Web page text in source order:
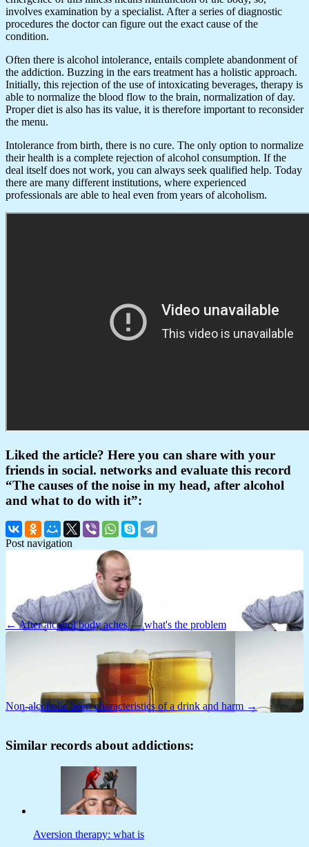
involves examination by a specialist. After a series of diagnostic
procedures the doctor can figure out the exact cause of the
condition.
Often there is alcohol intolerance, entails complete abandonment of
the addiction. Buzzing in the ears treatment has a holistic approach.
Initially, this rejection of the use of intoxicating beverages, therapy is
able to normalize the blood flow to the brain, normalization of day.
Proper diet is also has its value, it is therefore important to reconsider
the menu.
Intolerance from birth, there is no cure. The only option to normalize
their health is a complete rejection of alcohol consumption. If the
deal itself does not work, you can always seek qualified help. Today
there are many different institutions, where experienced
professionals are able to heal even from years of alcoholism.
Liked the article? Here you can share with your
friends in social. networks and evaluate this record
“The causes of the noise in my head, after alcohol
and what to do with it”:
Post navigation
← After alcohol body aches — what's the problem
Non-alcoholic beer: characteristics of a drink and harm →
Similar records about addictions:
Aversion therapy: what is